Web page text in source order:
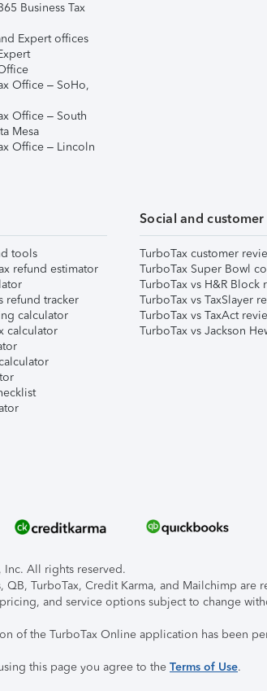
Business Tax
Expert offices
Office – SoHo,
Office – South
Mesa
Office – Lincoln
tools
refund estimator
refund tracker
calculator
calculator
Social and
TurboTax customer
TurboTax Super Bowl
TurboTax vs H&R Block
TurboTax vs TaxSlayer
TurboTax vs TaxAct
TurboTax vs Jackson
All rights reserved.
QB, TurboTax, Credit Karma, and Mailchimp are
and service options subject to change
of the TurboTax Online application has been
this page you agree to the Terms of Use.